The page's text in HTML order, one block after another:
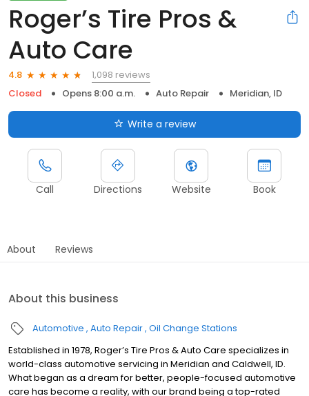
Roger’s Tire Pros &
Auto Care
4.8
1,098 reviews
Closed
Opens 8:00 a.m. Auto Repair Meridian, ID
Write a review
Call Directions Website Book
About Reviews
About this business
Automotive Auto Repair Oil Change Stations
Established in 1978, Roger’s Tire Pros & Auto Care specializes in
world-class automotive servicing in Meridian and Caldwell, ID.
What began as a dream for better, people-focused automotive
care has become a reality, with our brand being a top-rated